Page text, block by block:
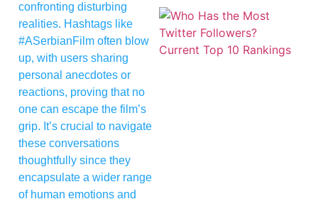
confronting disturbing
realities. Hashtags like
#ASerbianFilm often blow
up, with users sharing
personal anecdotes or
reactions, proving that no
one can escape the film’s
grip. It’s crucial to navigate
these conversations
thoughtfully since they
encapsulate a wider range
of human emotions and